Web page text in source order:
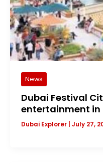
News
Dubai Festival
entertainment in
Dubai Explorer July 27,